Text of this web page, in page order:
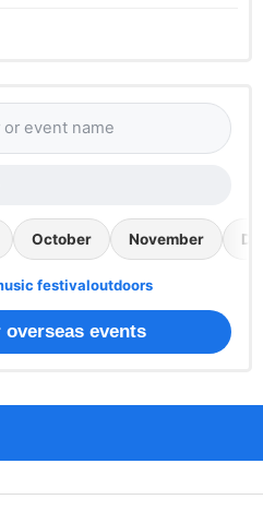
event name
October November
festivaloutdoors
events